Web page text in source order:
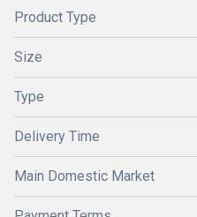
Product Type
Size
Type
Delivery Time
Main Domestic Market